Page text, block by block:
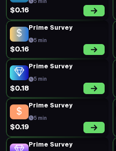
5 min
$0.18
5 min
$0.20
5 min
$0.19
5 min